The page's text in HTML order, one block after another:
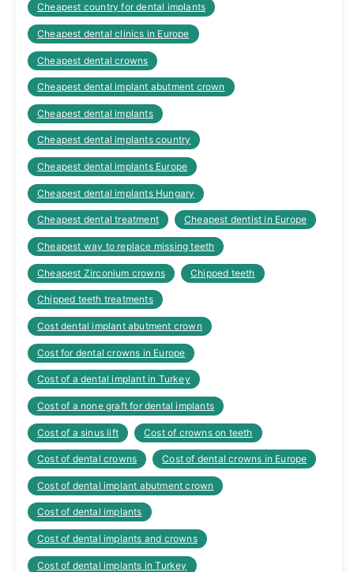
Cheapest country for dental implants
Cheapest dental clinics in Europe
Cheapest dental crowns
Cheapest dental implant abutment crown
Cheapest dental implants
Cheapest dental implants country
Cheapest dental implants Europe
Cheapest dental implants Hungary
Cheapest dental treatment Cheapest dentist in Europe
Cheapest way to replace missing teeth
Cheapest Zirconium crowns Chipped teeth
Chipped teeth treatments
Cost dental implant abutment crown
Cost for dental crowns in Europe
Cost of a dental implant in Turkey
Cost of a none graft for dental implants
Cost of a sinus lift Cost of crowns on teeth
Cost of dental crowns Cost of dental crowns in Europe
Cost of dental implant abutment crown
Cost of dental implants
Cost of dental implants and crowns
Cost of dental implants in Turkey